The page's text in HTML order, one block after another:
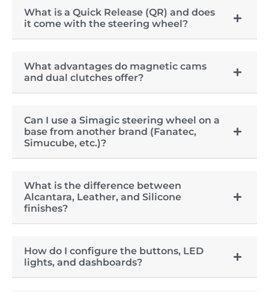
What is a Quick Release (QR) and does
it come with the steering wheel?
What advantages do magnetic cams
and dual clutches offer?
Can I use a Simagic steering wheel on a
base from another brand (Fanatec,
Simucube, etc.)?
What is the difference between
Alcantara, Leather, and Silicone
finishes?
How do I configure the buttons, LED
lights, and dashboards?